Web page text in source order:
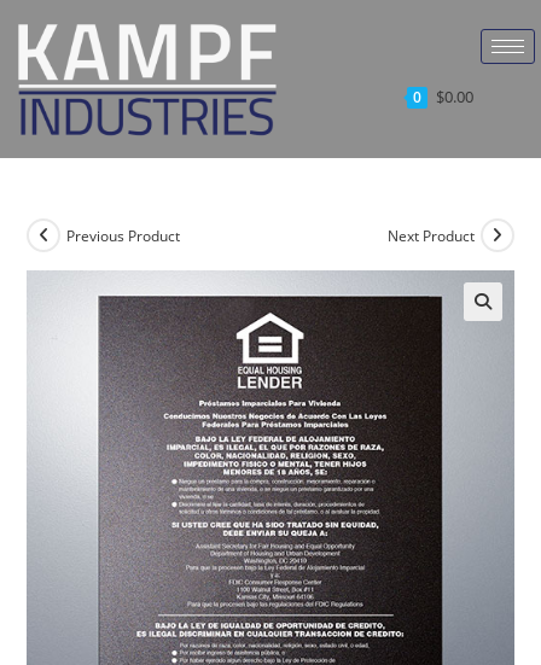
0 $0.00
Previous Product Next Product